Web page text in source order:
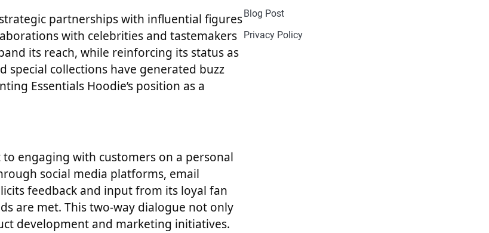
partnerships with influential figures
with celebrities and tastemakers
its reach, while reinforcing its status as
special collections have generated buzz
Essentials Hoodie’s position as a
to engaging with customers on a personal
social media platforms, email
feedback and input from its loyal fan
are met. This two-way dialogue not only
development and marketing initiatives.
Blog Post
Privacy Policy